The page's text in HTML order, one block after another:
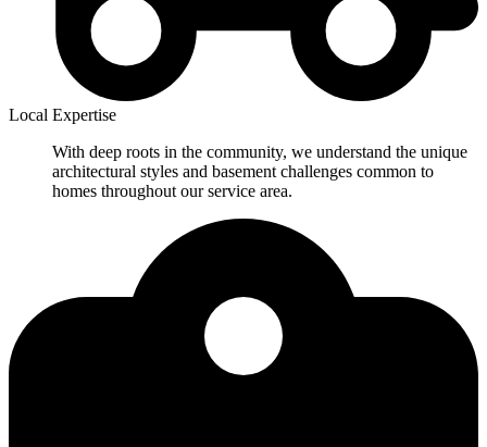
Local Expertise
With deep roots in the community, we understand the unique
architectural styles and basement challenges common to
homes throughout our service area.